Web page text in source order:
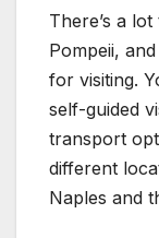
There’s a
Pompeii,
for visiting.
self-guided
transport
different
Naples and